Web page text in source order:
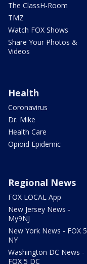
The ClassH-Room
TMZ
Watch FOX Shows
Share Your Photos &
Videos
Health
Coronavirus
Dr. Mike
Health Care
Opioid Epidemic
Regional News
FOX LOCAL App
New Jersey News -
My9NJ
New York News - FOX 5
NY
Washington DC News -
FOX 5 DC